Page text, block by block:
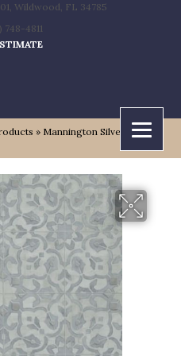
Wildwood, FL 34785
748-4811
» Mannington Silver Filigree